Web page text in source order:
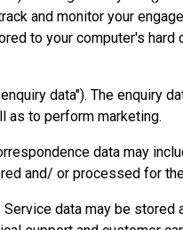
and monitor your
to your computer's
data"). The enquiry
as to perform marketing.
data may
and/ or processed for
data may be